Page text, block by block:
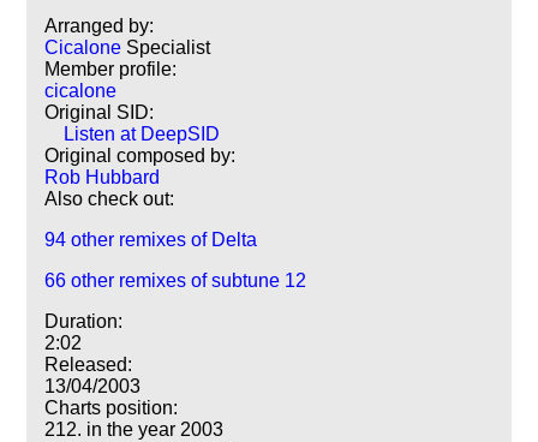
Arranged by:
Cicalone Specialist
Member profile:
cicalone
Original SID:
Listen at DeepSID
Original composed by:
Rob Hubbard
Also check out:
94 other remixes of Delta
66 other remixes of subtune 12
Duration:
2:02
Released:
13/04/2003
Charts position:
212. in the year 2003